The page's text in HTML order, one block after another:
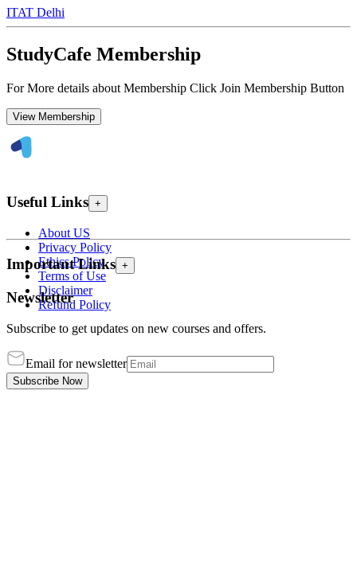
ITAT Delhi
StudyCafe Membership
For More details about Membership Click Join Membership Button
View Membership
Useful Links +
About US
Privacy Policy
Ethics Policy
Terms of Use
Disclaimer
Refund Policy
Important Links +
Newsletter
Subscribe to get updates on new courses and offers.
Email for newsletter
Subscribe Now